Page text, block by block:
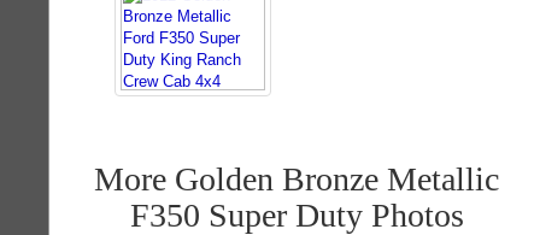
More Golden Bronze Metallic
F350 Super Duty Photos